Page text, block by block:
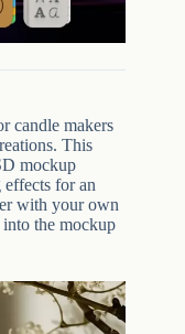
candle makers
This
mockup
for an
with your own
the mockup